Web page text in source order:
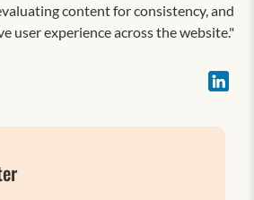
content for consistency, and
user experience across the website."